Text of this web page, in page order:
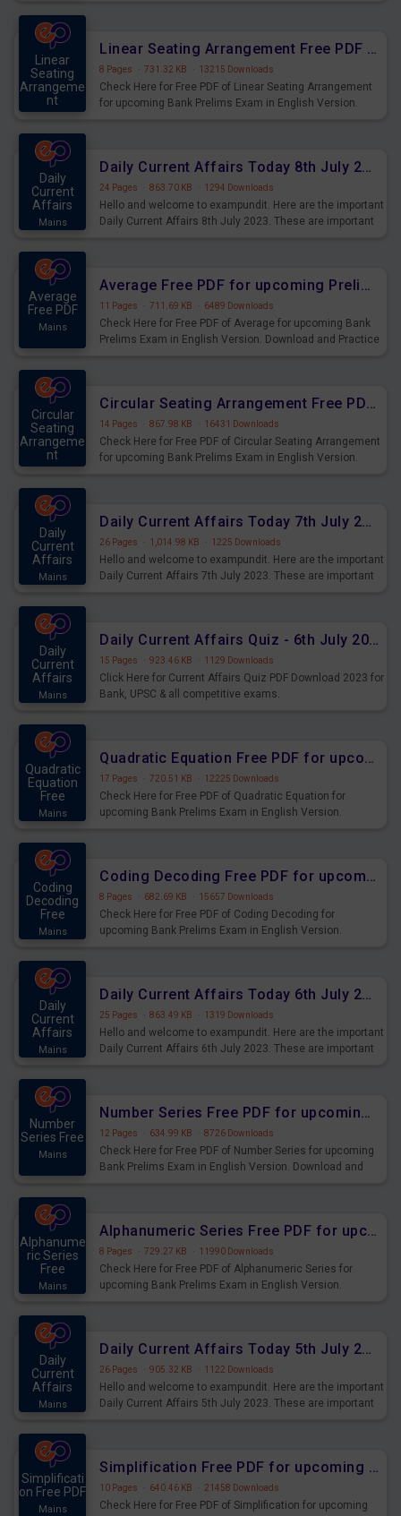
Linear
Seating
Arrangeme
nt
Linear Seating Arrangement Free PDF for upcoming Prelims Exams
8 Pages · 731.32 KB · 13215 Downloads
Check Here for Free PDF of Linear Seating Arrangement
for upcoming Bank Prelims Exam in English Version.
Daily
Current
Affairs
Mains
Daily Current Affairs Today 8th July 2023 PDF Download
24 Pages · 863.70 KB · 1294 Downloads
Hello and welcome to exampundit. Here are the important
Daily Current Affairs 8th July 2023. These are important
Average
Free PDF
Mains
Average Free PDF for upcoming Prelims Exams
11 Pages · 711.69 KB · 6489 Downloads
Check Here for Free PDF of Average for upcoming Bank
Prelims Exam in English Version. Download and Practice
Circular
Seating
Arrangeme
nt
Circular Seating Arrangement Free PDF for upcoming Prelims Exams
14 Pages · 867.98 KB · 16431 Downloads
Check Here for Free PDF of Circular Seating Arrangement
for upcoming Bank Prelims Exam in English Version.
Daily
Current
Affairs
Mains
Daily Current Affairs Today 7th July 2023 PDF Download
26 Pages · 1,014.98 KB · 1225 Downloads
Hello and welcome to exampundit. Here are the important
Daily Current Affairs 7th July 2023. These are important
Daily
Current
Affairs
Mains
Daily Current Affairs Quiz - 6th July 2023 PDF Download
15 Pages · 923.46 KB · 1129 Downloads
Click Here for Current Affairs Quiz PDF Download 2023 for
Bank, UPSC & all competitive exams.
Quadratic
Equation
Free
Mains
Quadratic Equation Free PDF for upcoming Prelims Exams
17 Pages · 720.51 KB · 12225 Downloads
Check Here for Free PDF of Quadratic Equation for
upcoming Bank Prelims Exam in English Version.
Coding
Decoding
Free
Mains
Coding Decoding Free PDF for upcoming Prelims Exams
8 Pages · 682.69 KB · 15657 Downloads
Check Here for Free PDF of Coding Decoding for
upcoming Bank Prelims Exam in English Version.
Daily
Current
Affairs
Mains
Daily Current Affairs Today 6th July 2023 PDF Download
25 Pages · 863.49 KB · 1319 Downloads
Hello and welcome to exampundit. Here are the important
Daily Current Affairs 6th July 2023. These are important
Number
Series Free
Mains
Number Series Free PDF for upcoming Prelims Exams
12 Pages · 634.99 KB · 8726 Downloads
Check Here for Free PDF of Number Series for upcoming
Bank Prelims Exam in English Version. Download and
Alphanume
ric Series
Free
Mains
Alphanumeric Series Free PDF for upcoming Prelims Exams
8 Pages · 729.27 KB · 11990 Downloads
Check Here for Free PDF of Alphanumeric Series for
upcoming Bank Prelims Exam in English Version.
Daily
Current
Affairs
Mains
Daily Current Affairs Today 5th July 2023 PDF Download
26 Pages · 905.32 KB · 1122 Downloads
Hello and welcome to exampundit. Here are the important
Daily Current Affairs 5th July 2023. These are important
Simplificati
on Free PDF
Mains
Simplification Free PDF for upcoming Prelims Exams
10 Pages · 640.46 KB · 21458 Downloads
Check Here for Free PDF of Simplification for upcoming